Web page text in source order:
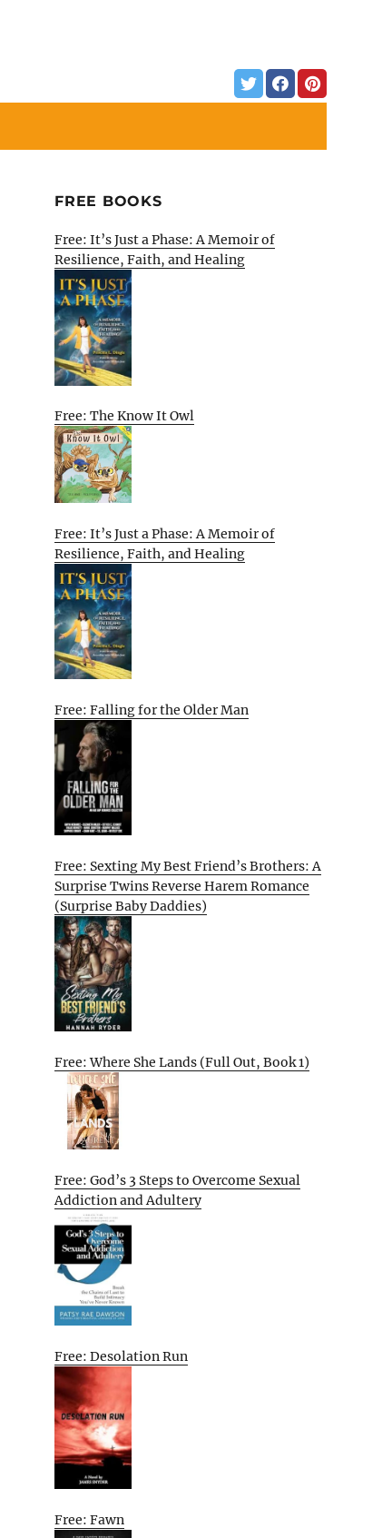
FREE BOOKS
Free: It’s Just a Phase: A Memoir of
Resilience, Faith, and Healing
Free: The Know It Owl
Free: It’s Just a Phase: A Memoir of
Resilience, Faith, and Healing
Free: Falling for the Older Man
Free: Sexting My Best Friend’s Brothers: A
Surprise Twins Reverse Harem Romance
(Surprise Baby Daddies)
Free: Where She Lands (Full Out, Book 1)
Free: God’s 3 Steps to Overcome Sexual
Addiction and Adultery
Free: Desolation Run
Free: Fawn